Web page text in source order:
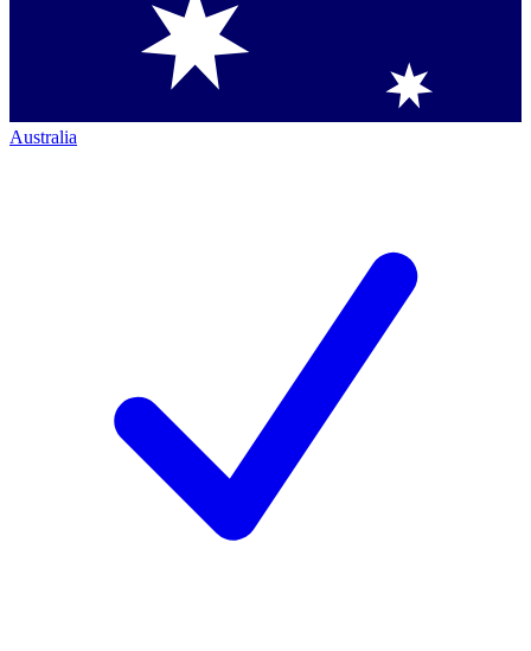
Australia